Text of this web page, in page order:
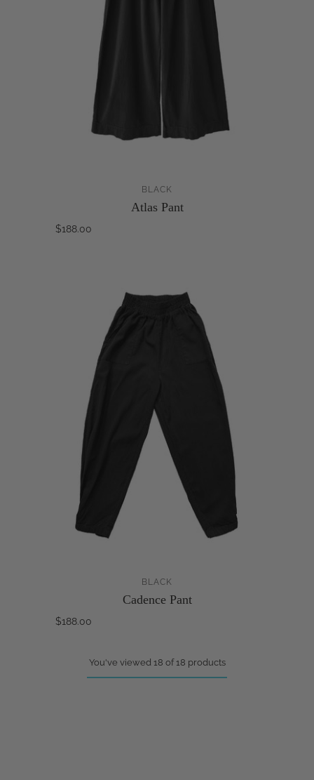
BLACK
Atlas Pant
$188.00
BLACK
Cadence Pant
$188.00
You've viewed 18 of 18 products